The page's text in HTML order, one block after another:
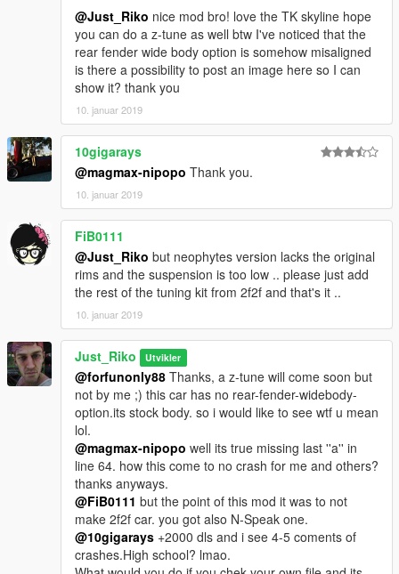
@Just_Riko nice mod bro! love the TK skyline hope
you can do a z-tune as well btw I've noticed that the
rear fender wide body option is somehow misaligned
is there a possibility to post an image here so I can
show it? thank you
10. januar 2019
10gigarays
@magmax-nipopo Thank you.
10. januar 2019
FiB0111
@Just_Riko but neophytes version lacks the original
rims and the suspension is too low .. please just add
the rest of the tuning kit from 2f2f and that's it ..
10. januar 2019
Just_Riko Utvikler
@forfunonly88 Thanks, a z-tune will come soon but
not by me ;) this car has no rear-fender-widebody-
option.its stock body. so i would like to see wtf u mean
lol.
@magmax-nipopo well its true missing last ''a'' in
line 64. how this come to no crash for me and others?
thanks anyways.
@FiB0111 but the point of this mod it was to not
make 2f2f car. you got also N-Speak one.
@10gigarays +2000 dls and i see 4-5 coments of
crashes.High school? lmao.